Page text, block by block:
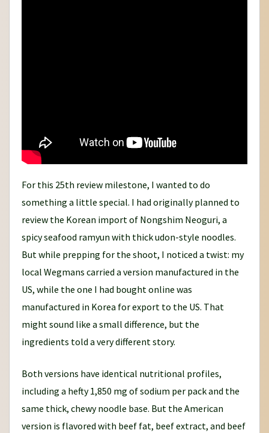
For this 25th review milestone, I wanted to do
something a little special. I had originally planned to
review the Korean import of Nongshim Neoguri, a
spicy seafood ramyun with thick udon-style noodles.
But while prepping for the shoot, I noticed a twist: my
local Wegmans carried a version manufactured in the
US, while the one I had bought online was
manufactured in Korea for export to the US. That
might sound like a small difference, but the
ingredients told a very different story.
Both versions have identical nutritional profiles,
including a hefty 1,850 mg of sodium per pack and the
same thick, chewy noodle base. But the American
version is flavored with beef fat, beef extract, and beef